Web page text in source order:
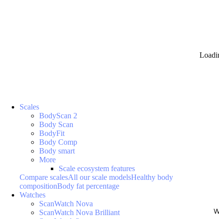
Scales
BodyScan 2
Body Scan
BodyFit
Body Comp
Body smart
More
Scale ecosystem features
Compare scalesAll our scale modelsHealthy body
compositionBody fat percentage
Watches
ScanWatch Nova
ScanWatch Nova Brilliant